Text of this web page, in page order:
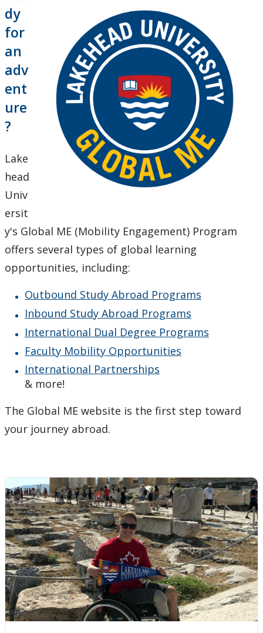
Global Engagement & Study Abroad
Global ME - Faculty & Staff
Global ME Experiences
Global ME Further
Inbound to Lakehead
News and Upcoming Events
Outbound to the World
Agents & Partners
Student Voices
Publications
Contact Us
dy
for
an
adv
ent
ure
?
Lake
head
Univ
ersit
y's Global ME (Mobility Engagement) Program
offers several types of global learning
opportunities, including:
Outbound Study Abroad Programs
Inbound Study Abroad Programs
International Dual Degree Programs
Faculty Mobility Opportunities
International Partnerships
& more!
The Global ME website is the first step toward
your journey abroad.